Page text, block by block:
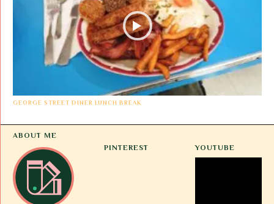
GEORGE STREET DINER LUNCH BREAK
ABOUT ME
PINTEREST
YOUTUBE